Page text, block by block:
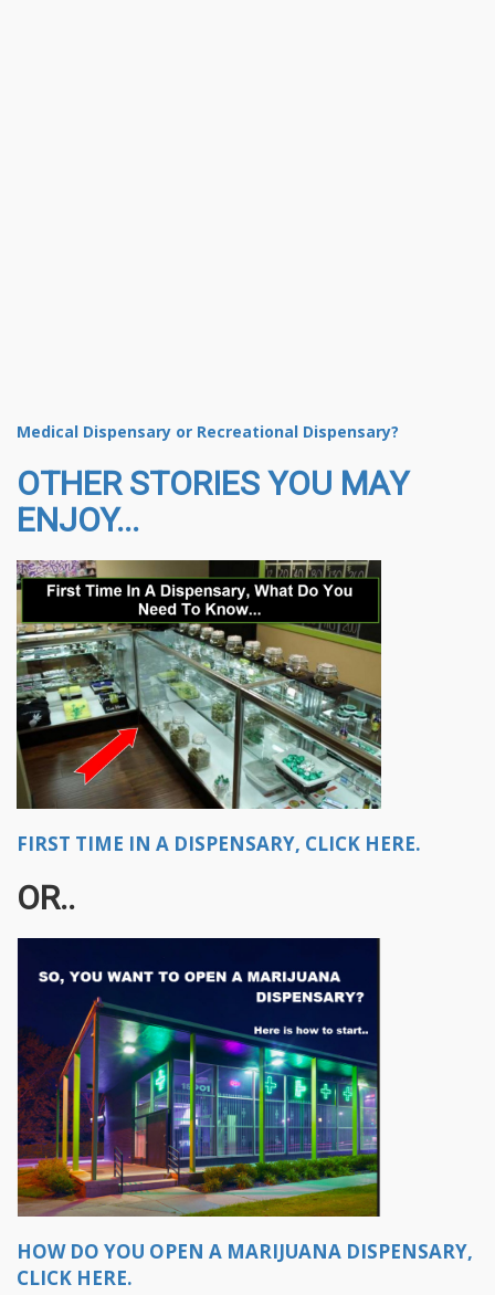
Medical Dispensary or Recreational Dispensary?
OTHER STORIES YOU MAY
ENJOY...
FIRST TIME IN A DISPENSARY, CLICK HERE.
OR..
HOW DO YOU OPEN A MARIJUANA DISPENSARY,
CLICK HERE.